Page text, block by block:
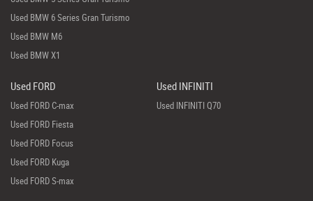
Used BMW 6 Series Gran Turismo
Used BMW M6
Used BMW X1
Used FORD
Used FORD C-max
Used FORD Fiesta
Used FORD Focus
Used FORD Kuga
Used FORD S-max
Used INFINITI
Used INFINITI Q70